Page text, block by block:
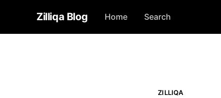
Zilliqa Blog Home Search
ZILLIQA